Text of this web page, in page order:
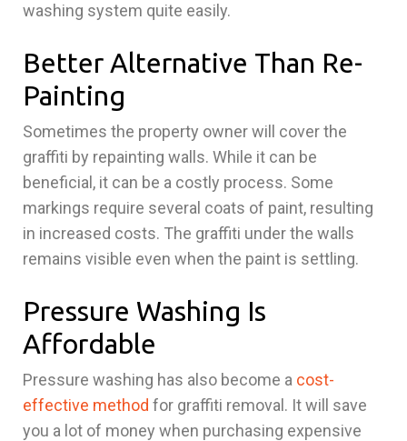
washing system quite easily.
Better Alternative Than Re-
Painting
Sometimes the property owner will cover the
graffiti by repainting walls. While it can be
beneficial, it can be a costly process. Some
markings require several coats of paint, resulting
in increased costs. The graffiti under the walls
remains visible even when the paint is settling.
Pressure Washing Is
Affordable
Pressure washing has also become a cost-
effective method for graffiti removal. It will save
you a lot of money when purchasing expensive